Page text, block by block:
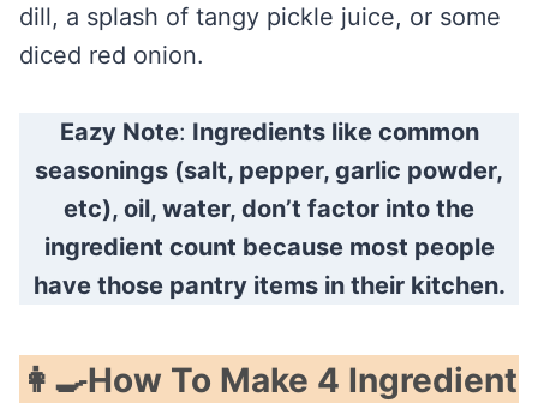
dill, a splash of tangy pickle juice, or some
diced red onion.
Eazy Note: Ingredients like common
seasonings (salt, pepper, garlic powder,
etc), oil, water, don’t factor into the
ingredient count because most people
have those pantry items in their kitchen.
👩‍🍳How To Make 4 Ingredient